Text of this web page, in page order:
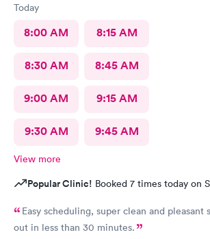
Today
8:00 AM 8:15 AM
8:30 AM 8:45 AM
9:00 AM 9:15 AM
9:30 AM 9:45 AM
View more
Popular Clinic! Booked 7 times today on
Easy scheduling, super clean and pleasant
out in less than 30 minutes.